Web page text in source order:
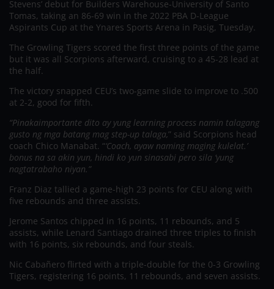
Stevens’ debut for Builders Warehouse-University of Santo
Tomas, taking an 86-69 win in the 2022 PBA D-League
Aspirants Cup at the Ynares Sports Arena in Pasig, Tuesday.
The Growling Tigers scored the first three points of the game
but it was all Scorpions afterward, cruising to a 45-28 lead at
the half.
The victory snapped CEU’s two-game slide to improve to .500
at 2-2, good for fifth.
“Pinakaimportante dito ay yung learning process namin talagang
gusto ng mga batang mag step-up talaga,” said Scorpions head
coach Chico Manabat. “‘Coach, ayaw naming maging kulelat.’
bonus na sa akin yun, hindi ko yun sinasabi pero sila ‘yung
nagtatrabaho niyan.”
Franz Diaz tallied a game-high 23 points for CEU along with
five rebounds and three assists.
Jerome Santos chipped in 16 points, 11 rebounds, and 5
assists, while Lenard Santiago drained three triples to finish
with 16 points, six rebounds, and four steals.
Nic Cabañero flirted with a triple-double for the 0-3 Growling
Tigers, registering 16 points, 11 rebounds, and seven assists.